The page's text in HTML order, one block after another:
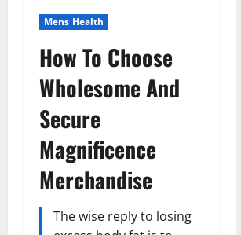
Mens Health
How To Choose
Wholesome And
Secure
Magnificence
Merchandise
The wise reply to losing